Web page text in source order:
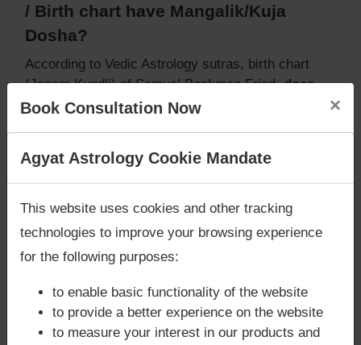
/ Birth chart have Mangalik/Kuja
Dosha?
According to Vedic Astrology sutras, birth chart
(Janam Kundli) of Samuel Bankman Fried,does
not have Mangalik/Kuja Dosha
does not have Mangalik/Kuja Dosha
Caution:Behavioural study of native is necessary
to conclude that native has Mangal/Kuja Dosha or
not
Does Samuel Bankman Fried‘s Kundli
/ Birth chart have Grahan Dosha?
Book Consultation Now ×
Are you looking for answers? Are you stuck in your
Agyat Astrology Cookie Mandate
This website uses cookies and other tracking
technologies to improve your browsing experience
for the following purposes:
to enable basic functionality of the website
to provide a better experience on the website
to measure your interest in our products and